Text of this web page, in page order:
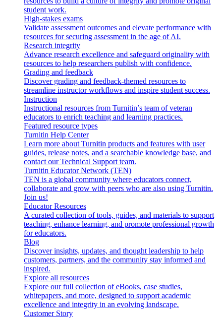
student work.
High-stakes exams
Validate assessment outcomes and elevate performance with
resources for securing assessment in the age of AI.
Research integrity
Advance research excellence and safeguard originality with
resources to help researchers publish with confidence.
Grading and feedback
Discover grading and feedback-themed resources to
streamline instructor workflows and inspire student success.
Instruction
Instructional resources from Turnitin’s team of veteran
educators to enrich teaching and learning practices.
Featured resource types
Turnitin Help Center
Learn more about Turnitin products and features with user
guides, release notes, and a searchable knowledge base, and
contact our Technical Support team.
Turnitin Educator Network (TEN)
TEN is a global community where educators connect,
collaborate and grow with peers who are also using Turnitin.
Join us!
Educator Resources
A curated collection of tools, guides, and materials to support
teaching, enhance learning, and promote professional growth
for educators.
Blog
Discover insights, updates, and thought leadership to help
customers, partners, and the community stay informed and
inspired.
Explore all resources
Explore our full collection of eBooks, case studies,
whitepapers, and more, designed to support academic
excellence and integrity in an evolving landscape.
Customer Story